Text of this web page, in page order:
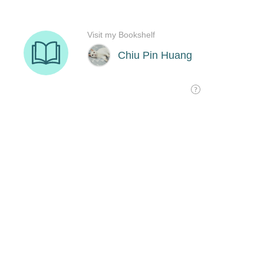
Chiu Pin Huang
Visit my Bookshelf